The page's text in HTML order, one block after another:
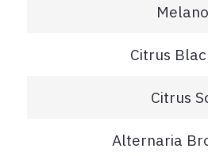
Citrus
Citrus
Alternaria